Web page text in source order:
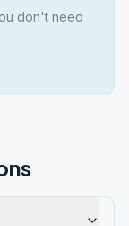
don't need